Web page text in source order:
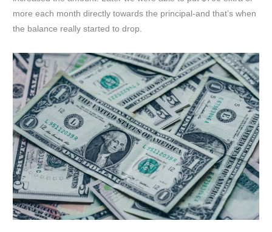
more each month directly towards the principal-and that’s when
the balance really started to drop.